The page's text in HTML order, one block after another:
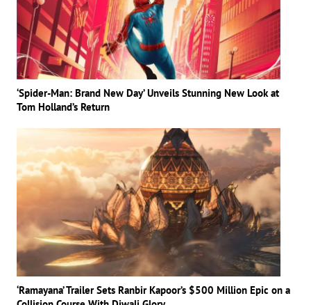
‘Spider-Man: Brand New Day’ Unveils Stunning New Look at
Tom Holland’s Return
‘Ramayana’ Trailer Sets Ranbir Kapoor’s $500 Million Epic on a